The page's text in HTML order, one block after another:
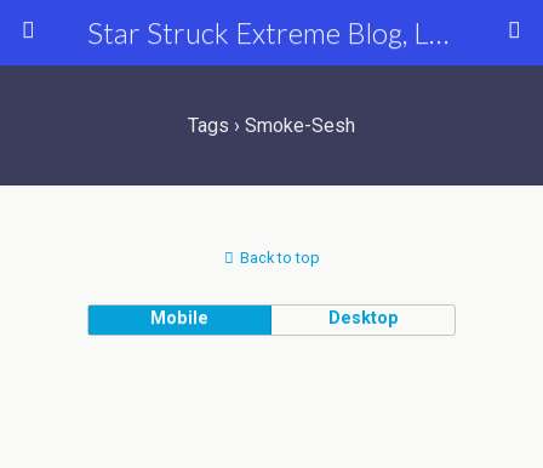
Star Struck Extreme Blog, Latest Celebrity, Entertainment & Fashion News
Tags › Smoke-Sesh
Back to top
Mobile Desktop